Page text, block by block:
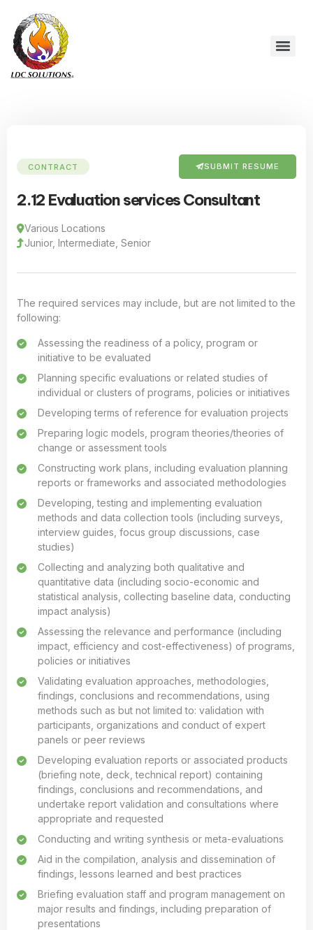
CONTRACT SUBMIT RESUME
2.12 Evaluation services Consultant
Various Locations
Junior, Intermediate, Senior
The required services may include, but are not limited to the
following:
Assessing the readiness of a policy, program or
initiative to be evaluated
Planning specific evaluations or related studies of
individual or clusters of programs, policies or initiatives
Developing terms of reference for evaluation projects
Preparing logic models, program theories/theories of
change or assessment tools
Constructing work plans, including evaluation planning
reports or frameworks and associated methodologies
Developing, testing and implementing evaluation
methods and data collection tools (including surveys,
interview guides, focus group discussions, case
studies)
Collecting and analyzing both qualitative and
quantitative data (including socio-economic and
statistical analysis, collecting baseline data, conducting
impact analysis)
Assessing the relevance and performance (including
impact, efficiency and cost-effectiveness) of programs,
policies or initiatives
Validating evaluation approaches, methodologies,
findings, conclusions and recommendations, using
methods such as but not limited to: validation with
participants, organizations and conduct of expert
panels or peer reviews
Developing evaluation reports or associated products
(briefing note, deck, technical report) containing
findings, conclusions and recommendations, and
undertake report validation and consultations where
appropriate and requested
Conducting and writing synthesis or meta-evaluations
Aid in the compilation, analysis and dissemination of
findings, lessons learned and best practices
Briefing evaluation staff and program management on
major results and findings, including preparation of
presentations